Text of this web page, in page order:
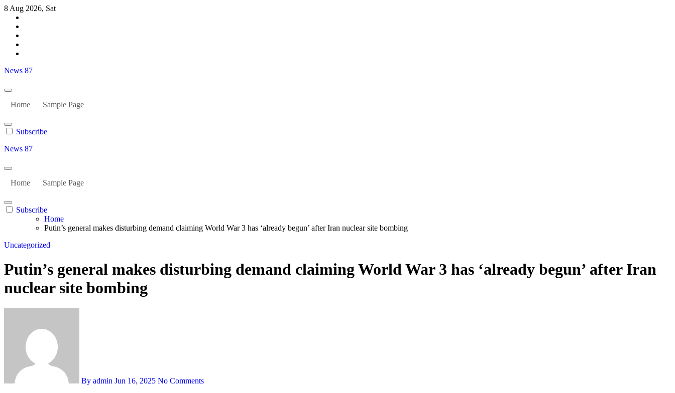
Skip
content
8 Aug 2026, Sat
News 87
Home Sample Page
Subscribe
News 87
Home Sample Page
Subscribe
Home
Putin’s general makes disturbing demand claiming World War 3 has ‘already begun’ after Iran nuclear site bombing
Uncategorized
Putin’s general makes disturbing demand claiming World War 3 has ‘already begun’ after Iran
nuclear site bombing
By admin Jun 16, 2025 No Comments